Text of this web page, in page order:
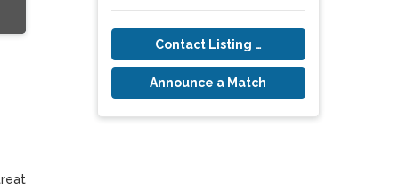
Contact Listing Owner
Announce a Match